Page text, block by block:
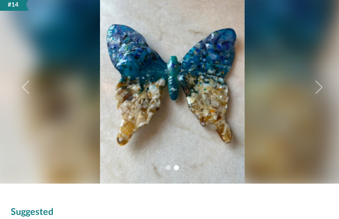
#14
Previous Next
Suggested